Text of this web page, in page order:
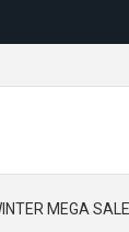
MEGA SALE